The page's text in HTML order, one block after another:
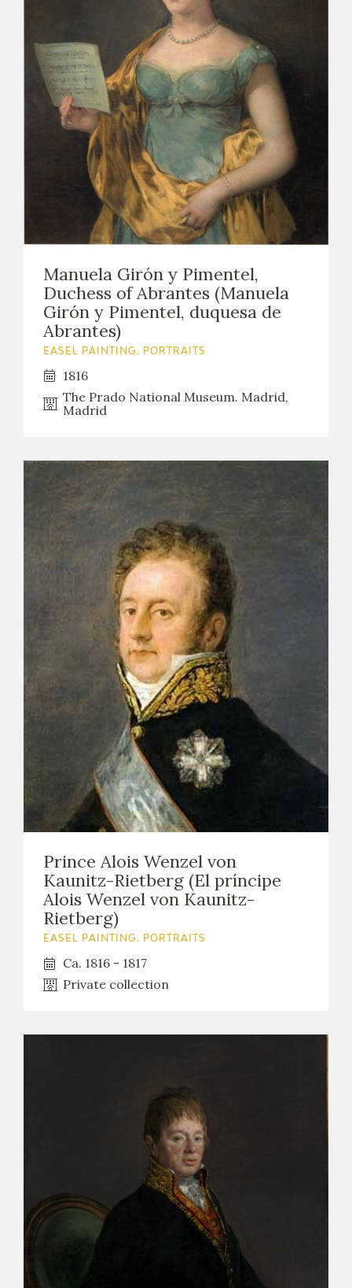
Manuela Girón y Pimentel,
Duchess of Abrantes (Manuela
Girón y Pimentel, duquesa de
Abrantes)
EASEL PAINTING. PORTRAITS
1816
The Prado National Museum. Madrid,
Madrid
Prince Alois Wenzel von
Kaunitz-Rietberg (El príncipe
Alois Wenzel von Kaunitz-
Rietberg)
EASEL PAINTING. PORTRAITS
Ca. 1816 - 1817
Private collection